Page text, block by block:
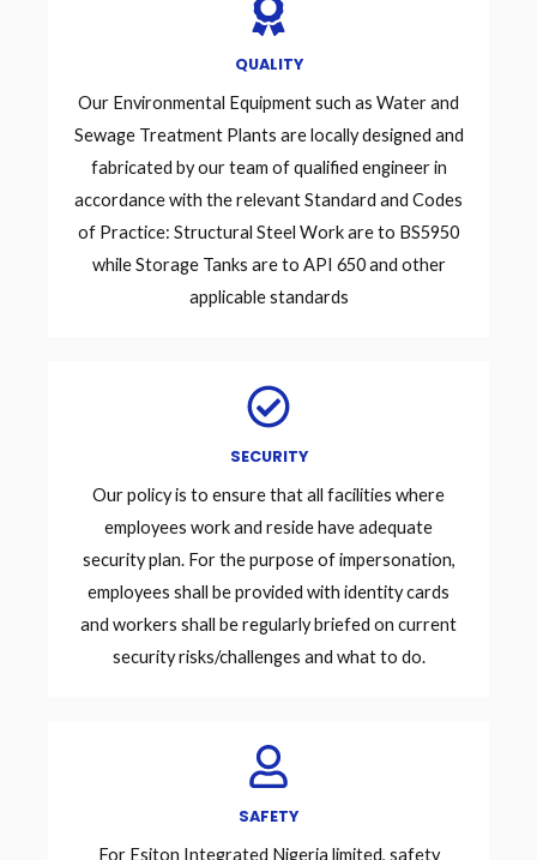
QUALITY
Our Environmental Equipment such as Water and
Sewage Treatment Plants are locally designed and
fabricated by our team of qualified engineer in
accordance with the relevant Standard and Codes
of Practice: Structural Steel Work are to BS5950
while Storage Tanks are to API 650 and other
applicable standards
SECURITY
Our policy is to ensure that all facilities where
employees work and reside have adequate
security plan. For the purpose of impersonation,
employees shall be provided with identity cards
and workers shall be regularly briefed on current
security risks/challenges and what to do.
SAFETY
For Esiton Integrated Nigeria limited, safety